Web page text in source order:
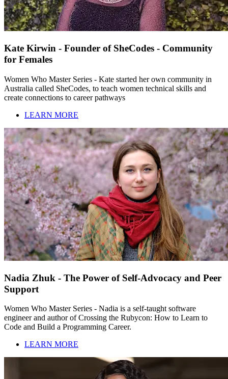
Kate Kirwin - Founder of SheCodes - Community
for Females
Women Who Master Series - Kate started her own community in
Australia called SheCodes, to teach women technical skills and
create connections to career pathways
LEARN MORE
Nadia Zhuk - The Power of Self-Advocacy and Peer
Support
Women Who Master Series - Nadia is a self-taught software
engineer and author of Crossing the Rubycon: How to Learn to
Code and Build a Programming Career.
LEARN MORE